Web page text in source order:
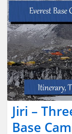
/
Jiri –
Base